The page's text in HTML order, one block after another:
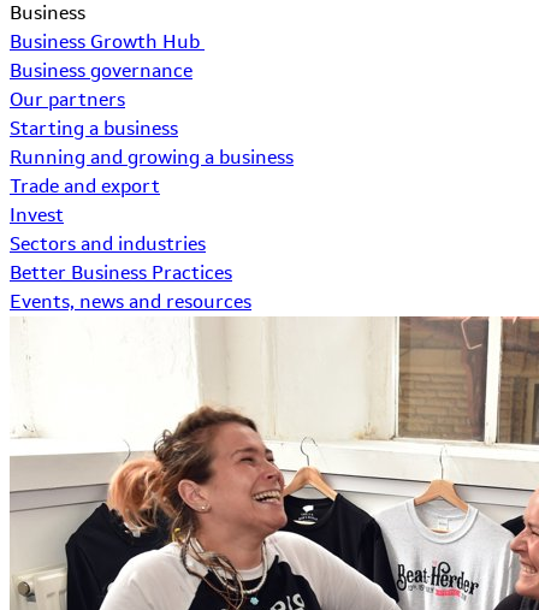
Business
Business Growth Hub
Business governance
Our partners
Starting a business
Running and growing a business
Trade and export
Invest
Sectors and industries
Better Business Practices
Events, news and resources